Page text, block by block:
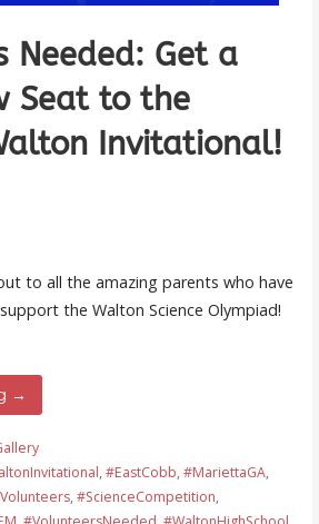
Needed: Get a
Seat to the
Invitational!
to all the amazing parents who have
the Walton Science Olympiad!
→
,#EastCobb,#MariettaGA,
,#ScienceCompetition,